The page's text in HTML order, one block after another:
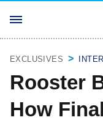
EXCLUSIVES
Rooster
How